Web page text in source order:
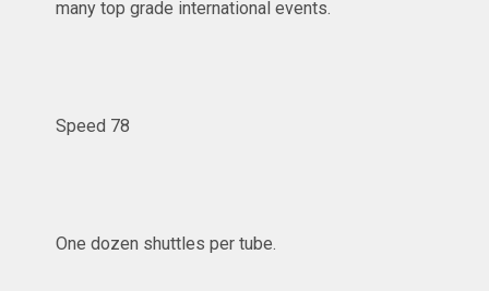
many top grade international events.
Speed 78
One dozen shuttles per tube.